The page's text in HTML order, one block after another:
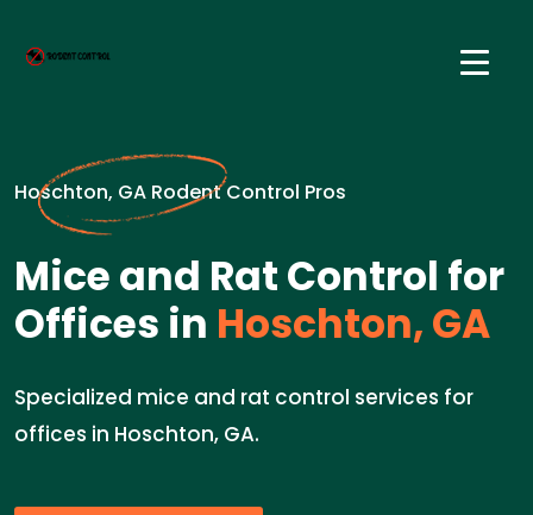
Hoschton, GA Rodent Control Pros
Mice and Rat Control for
Offices in Hoschton, GA
Specialized mice and rat control services for
offices in Hoschton, GA.